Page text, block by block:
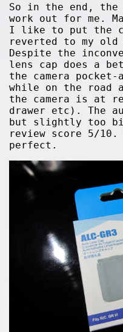
So in the end, the
work out for me.
I like to put the
reverted to my old
Despite the
lens cap does a
the camera
while on the road
the camera is at
drawer etc). The
but slightly too
review score 5/
perfect.